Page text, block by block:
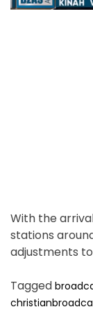
With the
stations
adjustments
Tagged